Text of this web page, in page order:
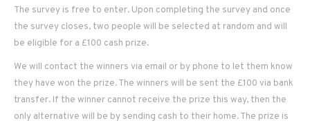
The survey is free to enter. Upon completing the survey and once
the survey closes, two people will be selected at random and will
be eligible for a £100 cash prize.
We will contact the winners via email or by phone to let them know
they have won the prize. The winners will be sent the £100 via bank
transfer. If the winner cannot receive the prize this way, then the
only alternative will be by sending cash to their home. The prize is